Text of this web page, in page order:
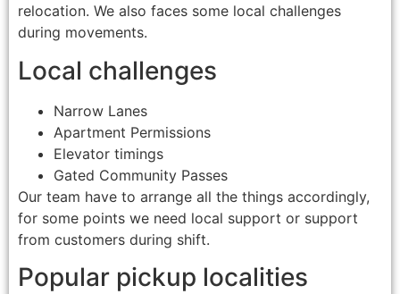
relocation. We also faces some local challenges
during movements.
Local challenges
Narrow Lanes
Apartment Permissions
Elevator timings
Gated Community Passes
Our team have to arrange all the things accordingly,
for some points we need local support or support
from customers during shift.
Popular pickup localities